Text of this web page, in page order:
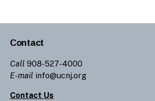
Contact
Call 908-527-4000
E-mail info@ucnj.org
Contact Us